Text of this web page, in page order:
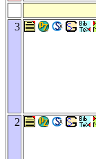
3
2